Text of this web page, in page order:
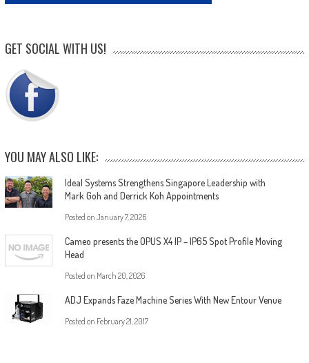
GET SOCIAL WITH US!
YOU MAY ALSO LIKE:
Ideal Systems Strengthens Singapore Leadership with
Mark Goh and Derrick Koh Appointments
Posted on January 7, 2026
Cameo presents the OPUS X4 IP – IP65 Spot Profile Moving
Head
Posted on March 20, 2026
ADJ Expands Faze Machine Series With New Entour Venue
Posted on February 21, 2017